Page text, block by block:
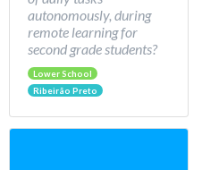
autonomously, during
remote learning for
second grade students?
Lower School
Ribeirão Preto